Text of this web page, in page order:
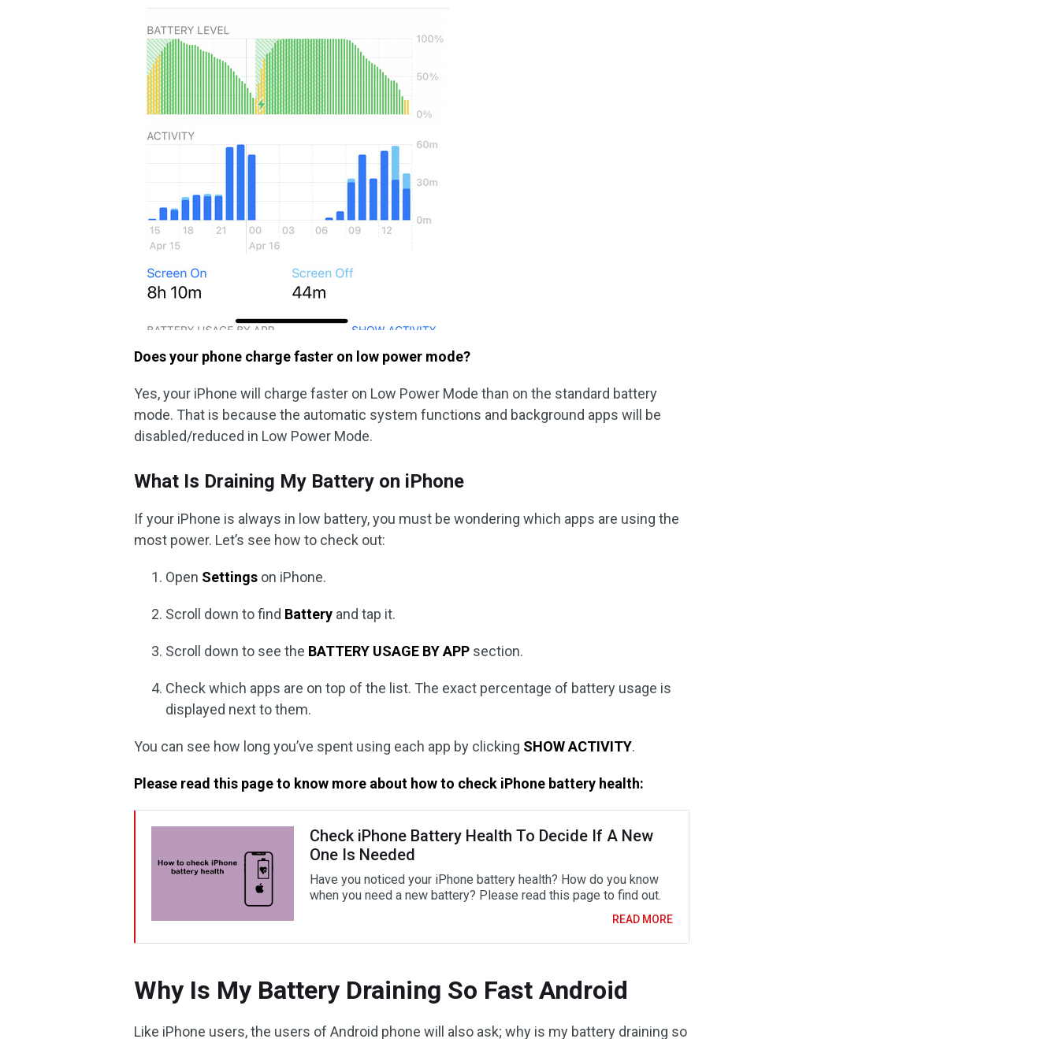
Does your phone charge faster on low power mode?
Yes, your iPhone will charge faster on Low Power Mode than on the standard battery
mode. That is because the automatic system functions and background apps will be
disabled/reduced in Low Power Mode.
What Is Draining My Battery on iPhone
If your iPhone is always in low battery, you must be wondering which apps are using the
most power. Let’s see how to check out:
Open Settings on iPhone.
Scroll down to find Battery and tap it.
Scroll down to see the BATTERY USAGE BY APP section.
Check which apps are on top of the list. The exact percentage of battery usage is
displayed next to them.
You can see how long you’ve spent using each app by clicking SHOW ACTIVITY.
Please read this page to know more about how to check iPhone battery health:
Check iPhone Battery Health To Decide If A New
One Is Needed
Have you noticed your iPhone battery health? How do you know
when you need a new battery? Please read this page to find out.
READ MORE
Why Is My Battery Draining So Fast Android
Like iPhone users, the users of Android phone will also ask; why is my battery draining so